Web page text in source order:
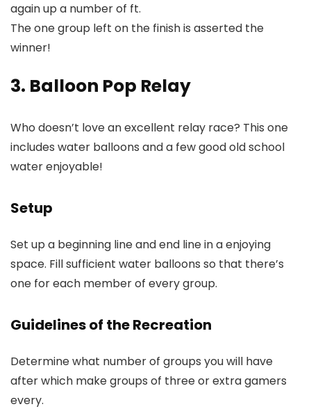
again up a number of ft.
The one group left on the finish is asserted the
winner!
3. Balloon Pop Relay
Who doesn’t love an excellent relay race? This one
includes water balloons and a few good old school
water enjoyable!
Setup
Set up a beginning line and end line in a enjoying
space. Fill sufficient water balloons so that there’s
one for each member of every group.
Guidelines of the Recreation
Determine what number of groups you will have
after which make groups of three or extra gamers
every.